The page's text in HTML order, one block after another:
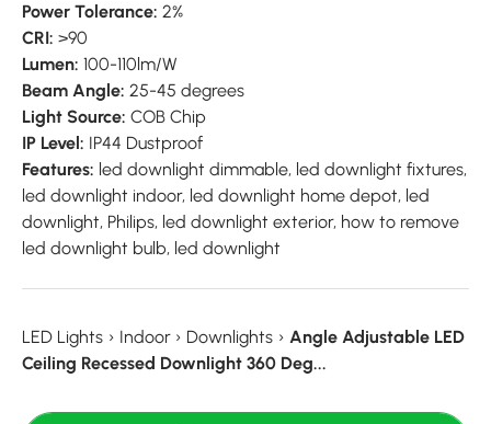
Power Tolerance: 2%
CRI: >90
Lumen: 100-110lm/W
Beam Angle: 25-45 degrees
Light Source: COB Chip
IP Level: IP44 Dustproof
Features: led downlight dimmable, led downlight fixtures,
led downlight indoor, led downlight home depot, led
downlight, Philips, led downlight exterior, how to remove
led downlight bulb, led downlight
LED Lights › Indoor › Downlights › Angle Adjustable LED
Ceiling Recessed Downlight 360 Deg...